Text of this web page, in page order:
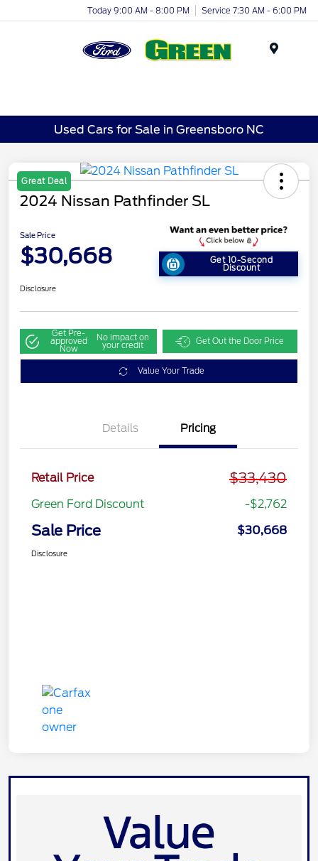
Today 9:00 AM - 8:00 PM Service 7:30 AM - 6:00 PM
Used Cars for Sale in Greensboro NC
Great Deal
2024 Nissan Pathfinder SL
Sale Price
$30,668 Get 10-Second
Discount
Disclosure
Get Pre-
approved
Now
No impact on
your credit Get Out the Door Price
Value Your Trade
Details Pricing
Retail Price $33,430
Green Ford Discount -$2,762
Sale Price $30,668
Disclosure